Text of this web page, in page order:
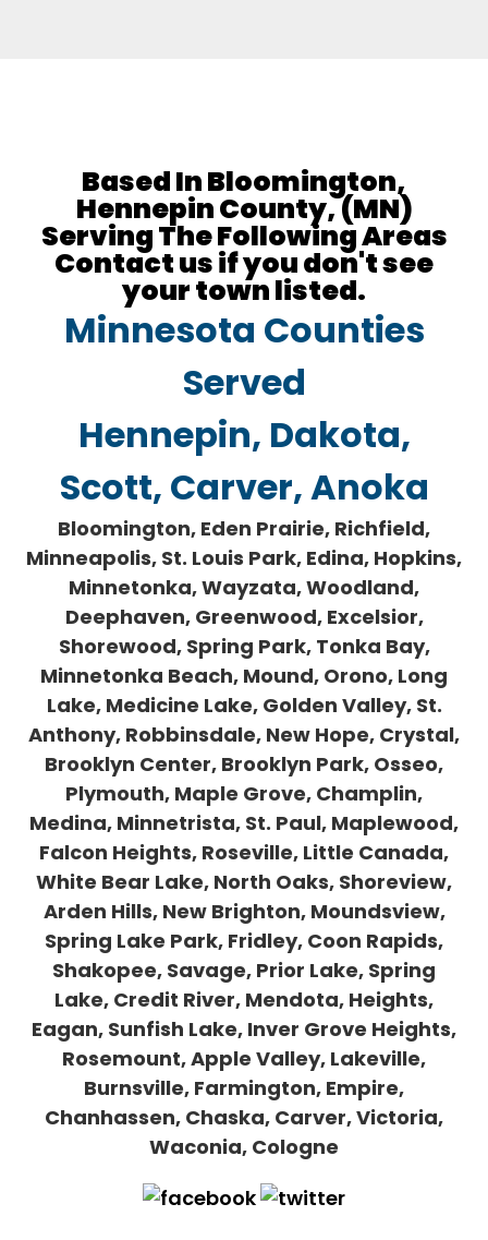
Based In Bloomington,
Hennepin County, (MN)
Serving The Following Areas
Contact us if you don't see
your town listed.​​
Minnesota Counties
Served
Hennepin, Dakota,
Scott, Carver, Anoka
Bloomington, Eden Prairie, Richfield,
Minneapolis, St. Louis Park, Edina, Hopkins,
Minnetonka, Wayzata, Woodland,
Deephaven, Greenwood, Excelsior,
Shorewood, Spring Park, Tonka Bay,
Minnetonka Beach, Mound, Orono, Long
Lake, Medicine Lake, Golden Valley, St.
Anthony, Robbinsdale, New Hope, Crystal,
Brooklyn Center, Brooklyn Park, Osseo,
Plymouth, Maple Grove, Champlin,
Medina, Minnetrista, St. Paul, Maplewood,
Falcon Heights, Roseville, Little Canada,
White Bear Lake, North Oaks, Shoreview,
Arden Hills, New Brighton, Moundsview,
Spring Lake Park, Fridley, Coon Rapids,
Shakopee, Savage, Prior Lake, Spring
Lake, Credit River, Mendota, Heights,
Eagan, Sunfish Lake, Inver Grove Heights,
Rosemount, Apple Valley, Lakeville,
Burnsville, Farmington, Empire,
Chanhassen, Chaska, Carver, Victoria,
Waconia, Cologne